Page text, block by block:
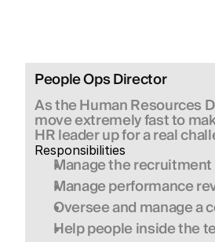
People Ops Director
As the Human Resources
move extremely fast to
HR leader up for a real
Responsibilities
Manage the
Manage performance
Oversee and manage a
Help people inside the